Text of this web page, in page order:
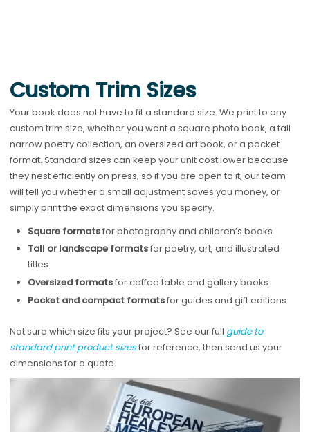
Custom Trim Sizes
Your book does not have to fit a standard size. We print to any
custom trim size, whether you want a square photo book, a tall
narrow poetry collection, an oversized art book, or a pocket
format. Standard sizes can keep your unit cost lower because
they nest efficiently on press, so if you are open to it, our team
will tell you whether a small adjustment saves you money, or
simply print the exact dimensions you specify.
Square formatsfor photography and children’s books
Tall or landscape formatsfor poetry, art, and illustrated
titles
Oversized formatsfor coffee table and gallery books
Pocket and compact formatsfor guides and gift editions
Not sure which size fits your project? See our full guide to
standard print product sizesfor reference, then send us your
dimensions for a quote.